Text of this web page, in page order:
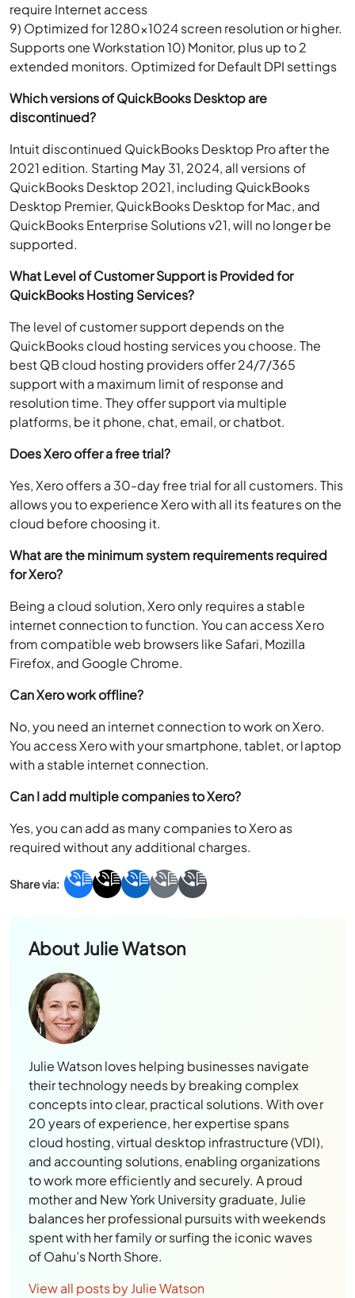
require Internet access
9) Optimized for 1280×1024 screen resolution or higher.
Supports one Workstation 10) Monitor, plus up to 2
extended monitors. Optimized for Default DPI settings
Which versions of QuickBooks Desktop are
discontinued?
Intuit discontinued QuickBooks Desktop Pro after the
2021 edition. Starting May 31, 2024, all versions of
QuickBooks Desktop 2021, including QuickBooks
Desktop Premier, QuickBooks Desktop for Mac, and
QuickBooks Enterprise Solutions v21, will no longer be
supported.
What Level of Customer Support is Provided for
QuickBooks Hosting Services?
The level of customer support depends on the
QuickBooks cloud hosting services you choose. The
best QB cloud hosting providers offer 24/7/365
support with a maximum limit of response and
resolution time. They offer support via multiple
platforms, be it phone, chat, email, or chatbot.
Does Xero offer a free trial?
Yes, Xero offers a 30-day free trial for all customers. This
allows you to experience Xero with all its features on the
cloud before choosing it.
What are the minimum system requirements required
for Xero?
Being a cloud solution, Xero only requires a stable
internet connection to function. You can access Xero
from compatible web browsers like Safari, Mozilla
Firefox, and Google Chrome.
Can Xero work offline?
No, you need an internet connection to work on Xero.
You access Xero with your smartphone, tablet, or laptop
with a stable internet connection.
Can I add multiple companies to Xero?
Yes, you can add as many companies to Xero as
required without any additional charges.
AboutJulie Watson
Julie Watson loves helping businesses navigate
their technology needs by breaking complex
concepts into clear, practical solutions. With over
20 years of experience, her expertise spans
cloud hosting, virtual desktop infrastructure (VDI),
and accounting solutions, enabling organizations
to work more efficiently and securely. A proud
mother and New York University graduate, Julie
balances her professional pursuits with weekends
spent with her family or surfing the iconic waves
of Oahu’s North Shore.
View all posts by Julie Watson